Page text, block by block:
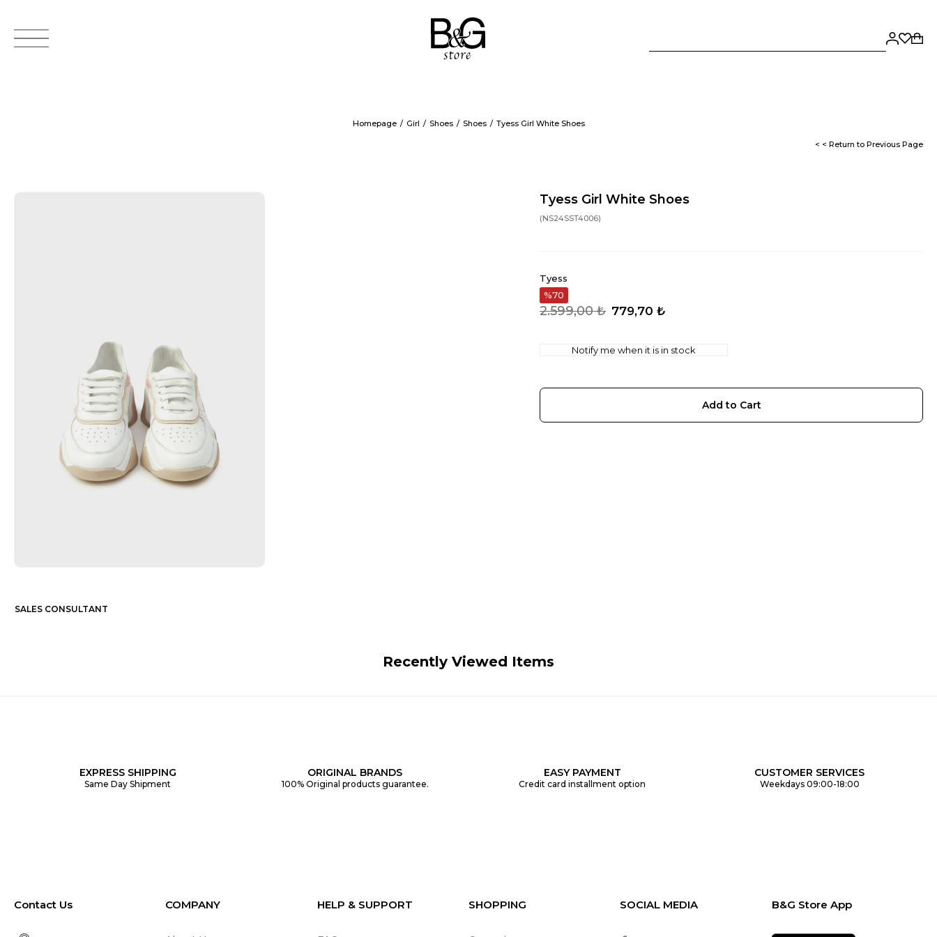
Homepage Girl Shoes Shoes Tyess Girl White Shoes
< < Return to Previous Page
Tyess Girl White Shoes
(NS24SST4006)
Tyess
70
2.599,00 ₺ 779,70 ₺
Notify me when it is in stock
SALES CONSULTANT
Recently Viewed Items
EXPRESS SHIPPING
Same Day Shipment
ORIGINAL BRANDS
100% Original products guarantee.
EASY PAYMENT
Credit card installment option
CUSTOMER SERVICES
Weekdays 09:00-18:00
Contact Us COMPANY HELP & SUPPORT SHOPPING SOCIAL MEDIA B&G Store App